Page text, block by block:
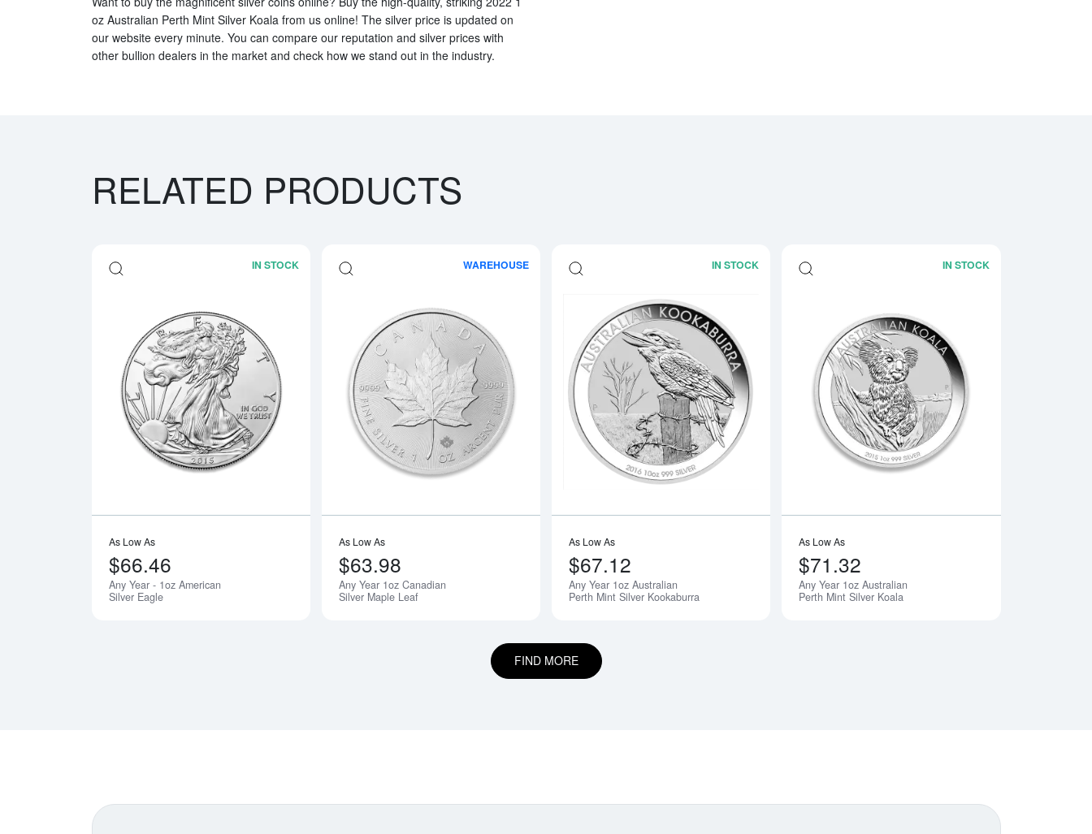
oz Australian Perth Mint Silver Koala from us online! The silver price is updated on
our website every minute. You can compare our reputation and silver prices with
other bullion dealers in the market and check how we stand out in the industry.
RELATED PRODUCTS
IN STOCK
Read more aboutAny Year - 1oz American Silver Eagle
As Low As
$66.46
Any Year - 1oz American
Silver Eagle
WAREHOUSE
Read more aboutAny Year 1oz Canadian Silver Maple Leaf
As Low As
$63.98
Any Year 1oz Canadian
Silver Maple Leaf
IN STOCK
Read more aboutAny Year 1oz Australian Perth Mint Silver
As Low As
$67.12
Any Year 1oz Australian
Perth Mint Silver Kookaburra
IN STOCK
As Low As
$71.32
Any Year 1oz Australian
Perth Mint Silver Koala
FIND MORE